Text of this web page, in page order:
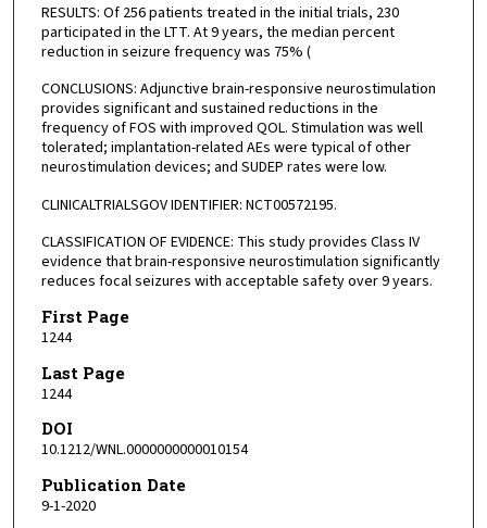
RESULTS: Of 256 patients treated in the initial trials, 230
participated in the LTT. At 9 years, the median percent
reduction in seizure frequency was 75% (
CONCLUSIONS: Adjunctive brain-responsive neurostimulation
provides significant and sustained reductions in the
frequency of FOS with improved QOL. Stimulation was well
tolerated; implantation-related AEs were typical of other
neurostimulation devices; and SUDEP rates were low.
CLINICALTRIALSGOV IDENTIFIER: NCT00572195.
CLASSIFICATION OF EVIDENCE: This study provides Class IV
evidence that brain-responsive neurostimulation significantly
reduces focal seizures with acceptable safety over 9 years.
First Page
1244
Last Page
1244
DOI
10.1212/WNL.0000000000010154
Publication Date
9-1-2020